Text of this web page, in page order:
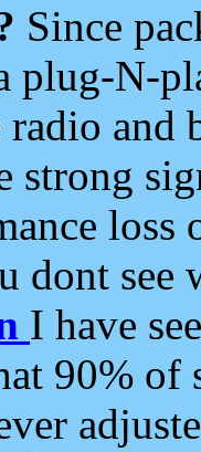
Since
plug-N-
and
strong
loss
dont see
I have
90%